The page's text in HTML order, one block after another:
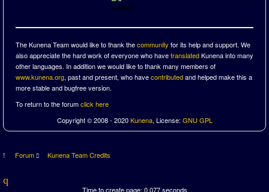
The Kunena Team would like to thank thecommunity for its help and support. We
also appreciate the hard work of everyone who havetranslatedKunena into many
other languages. In addition we would like to thank many members of
www.kunena.org, past and present, who havecontributedand helped make this a
more stable and bugfree version.
To return to the forumclick here
Copyright © 2008 - 2020Kunena, License: GNU GPL
Forum Kunena Team Credits
Time to create page: 0.077 seconds